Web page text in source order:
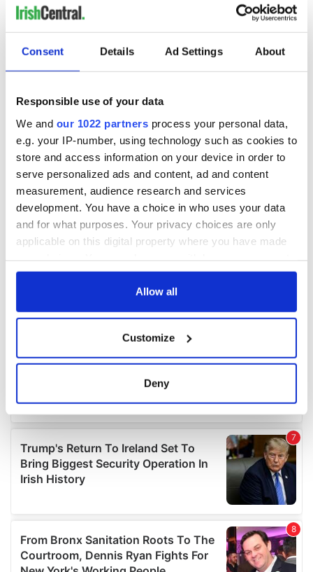
Consent Details Ad Settings About
Responsible use of your data
We and our 1022 partners process your personal data,
e.g. your IP-number, using technology such as cookies to
store and access information on your device in order to
serve personalized ads and content, ad and content
measurement, audience research and services
development. You have a choice in who uses your data
and for what purposes. Your privacy choices are only
applicable on this digital property where you have made
any time from the Cookie Declaration or by clicking on
Collect information about your geographical
location which can be accurate to within several
Find out more about how your personal data is processed
and set your preferences in thedetails section.
We use cookies to personalise content and ads, to
provide social media features and to analyse our traffic.
our social media, advertising and analytics partners who
may combine it with other information that you’ve
provided to them or that they’ve collected from your use
Allow all
Customize
Deny